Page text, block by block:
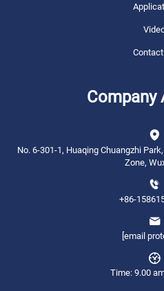
Contact
Company
No. 6-301-1, Huaqing Chuangzhi
Zone,
+86-
[email
Time: 9.00